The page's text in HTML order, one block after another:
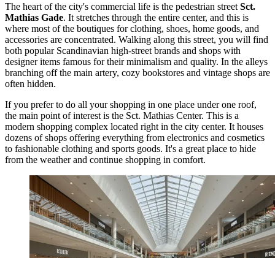
The heart of the city's commercial life is the pedestrian street Sct.
Mathias Gade. It stretches through the entire center, and this is
where most of the boutiques for clothing, shoes, home goods, and
accessories are concentrated. Walking along this street, you will find
both popular Scandinavian high-street brands and shops with
designer items famous for their minimalism and quality. In the alleys
branching off the main artery, cozy bookstores and vintage shops are
often hidden.
If you prefer to do all your shopping in one place under one roof,
the main point of interest is the Sct. Mathias Center. This is a
modern shopping complex located right in the city center. It houses
dozens of shops offering everything from electronics and cosmetics
to fashionable clothing and sports goods. It's a great place to hide
from the weather and continue shopping in comfort.